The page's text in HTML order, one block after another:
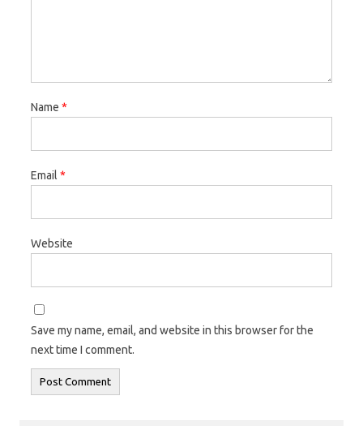
Name *
Email *
Website
Save my name, email, and website in this browser for the
next time I comment.